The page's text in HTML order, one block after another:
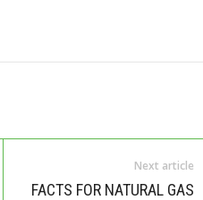
Next article
FACTS FOR NATURAL GAS